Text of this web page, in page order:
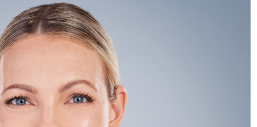
SEE YOUR POTENTIAL